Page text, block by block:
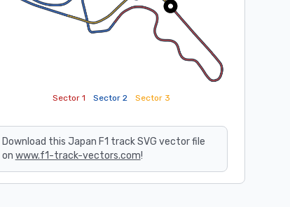
Sector 1 Sector 2 Sector 3
Download this Japan F1 track SVG vector file
on www.f1-track-vectors.com!